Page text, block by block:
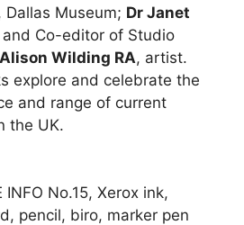
Museum; Dr Janet
Co-editor of Studio
Alison Wilding RA, artist.
explore and celebrate the
and range of current
the UK.
INFO No.15, Xerox ink,
pencil, biro, marker pen